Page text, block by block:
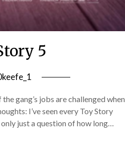
5
gang’s jobs are challenged when
I’ve seen every Toy Story
just a question of how long…